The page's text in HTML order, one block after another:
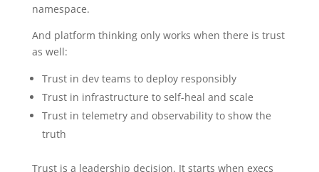
namespace.
And platform thinking only works when there is trust
as well:
Trust in dev teams to deploy responsibly
Trust in infrastructure to self-heal and scale
Trust in telemetry and observability to show the
truth
Trust is a leadership decision. It starts when execs